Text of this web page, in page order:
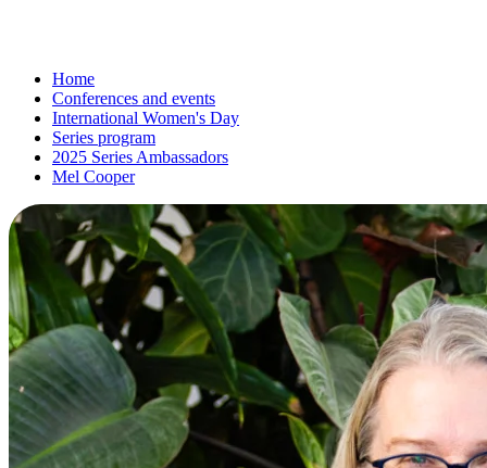
Home
Conferences and events
International Women's Day
Series program
2025 Series Ambassadors
Mel Cooper